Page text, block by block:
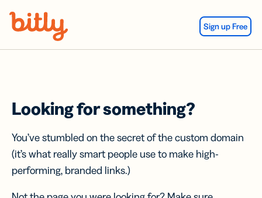
Sign up Free
Looking for something?
You’ve stumbled on the secret of the custom domain
(it’s what really smart people use to make high-
performing, branded links.)